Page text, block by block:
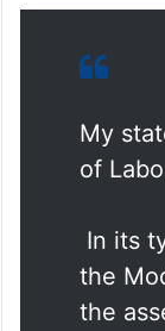
My
of
In its
the
the